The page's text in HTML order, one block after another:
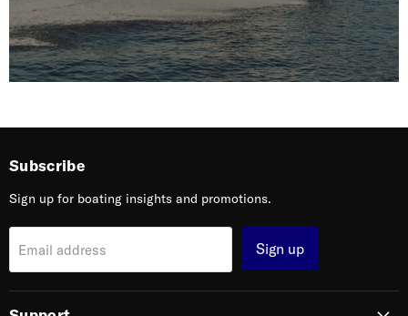
Subscribe
Sign up for boating insights and promotions.
Email address Sign up